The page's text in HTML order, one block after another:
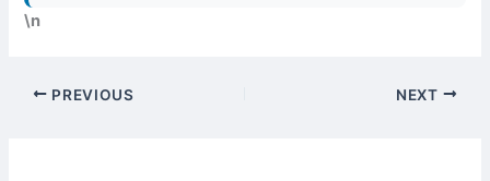
\n
PREVIOUS NEXT